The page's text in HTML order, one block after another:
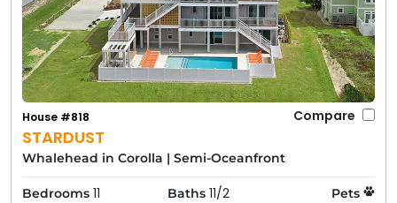
STARDUST
House #818 Compare
Whalehead in Corolla | Semi-Oceanfront
Bedrooms 11 Baths 11/2 Pets